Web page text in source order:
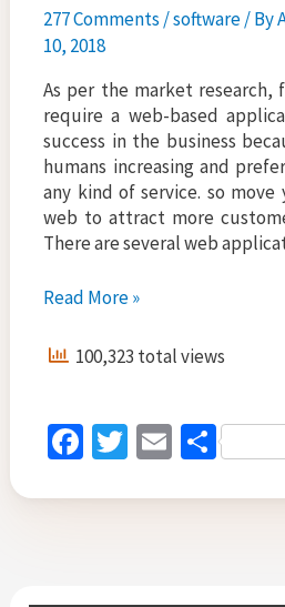
277 Comments /software/ By
10, 2018
As per the market research,
require a web-based
success in the business
humans increasing and
any kind of service. so move
web to attract more
There are several web
Business
for
Startup,
Web
Based
Read More »
100,323 total views
Fa
b
T
tt
E
ai
S
ar